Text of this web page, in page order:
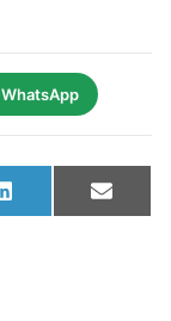
WhatsApp
Share on
LinkedIn Share
Email